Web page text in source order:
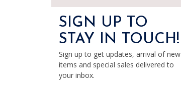
SIGN UP TO
STAY IN TOUCH!
Sign up to get updates, arrival of new
items and special sales delivered to
your inbox.